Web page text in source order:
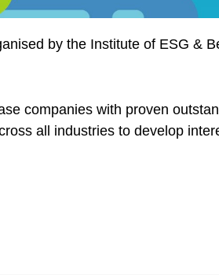
by the Institute of ESG &
companies with proven
all industries to develop